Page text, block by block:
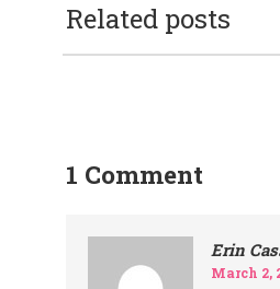
Related posts
1 Comment
Erin
March 2,